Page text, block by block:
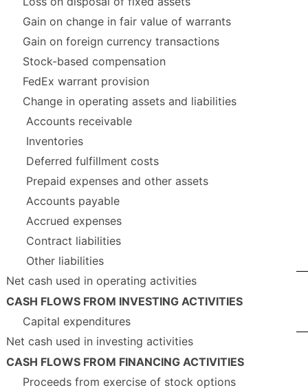
Gain on change in fair value of warrants
Gain on foreign currency transactions
Stock-based compensation
FedEx warrant provision
Change in operating assets and liabilities
Accounts receivable
Inventories
Deferred fulfillment costs
Prepaid expenses and other assets
Accounts payable
Accrued expenses
Contract liabilities
Other liabilities
Net cash used in operating activities
CASH FLOWS FROM INVESTING ACTIVITIES
Capital expenditures
Net cash used in investing activities
CASH FLOWS FROM FINANCING ACTIVITIES
Proceeds from exercise of stock options